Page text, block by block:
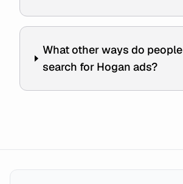
What other ways do people
search for Hogan ads?